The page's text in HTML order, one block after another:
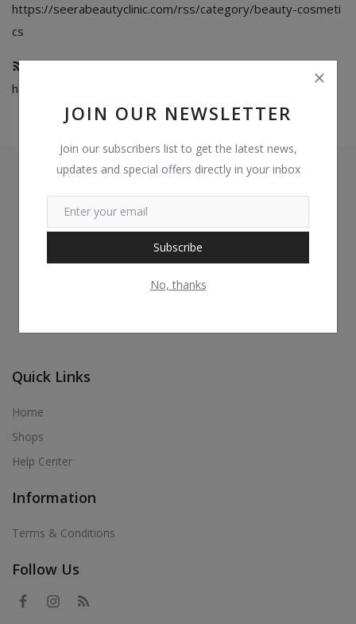
Location
JOIN OUR NEWSLETTER
Join our subscribers list to get the latest news,
updates and special offers directly in your inbox
Subscribe
No, thanks
https://seerabeautyclinic.com/rss/category/beauty-cosmeti
cs
https://seerabeautyclinic.com/rss/category/services
Quick Links
Home
Shops
Help Center
Information
Terms & Conditions
Follow Us